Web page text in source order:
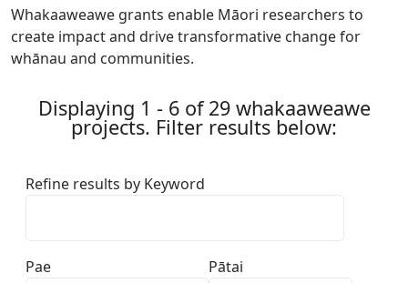
Whakaaweawe grants enable Māori researchers to
create impact and drive transformative change for
whānau and communities.
Displaying 1 - 6 of 29 whakaaweawe
projects. Filter results below:
Refine results by Keyword
Pae Pātai